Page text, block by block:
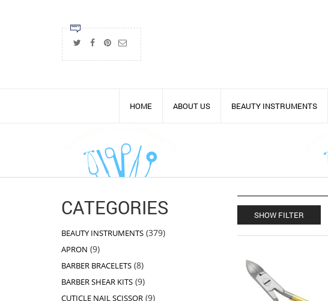
HOME ABOUT US BEAUTY INSTRUMENTS
SHOW FILTER
CATEGORIES
BEAUTY INSTRUMENTS 379379
APRON 99
BARBER BRACELETS 88
BARBER SHEAR KITS 99
CUTICLE NAIL SCISSOR 99